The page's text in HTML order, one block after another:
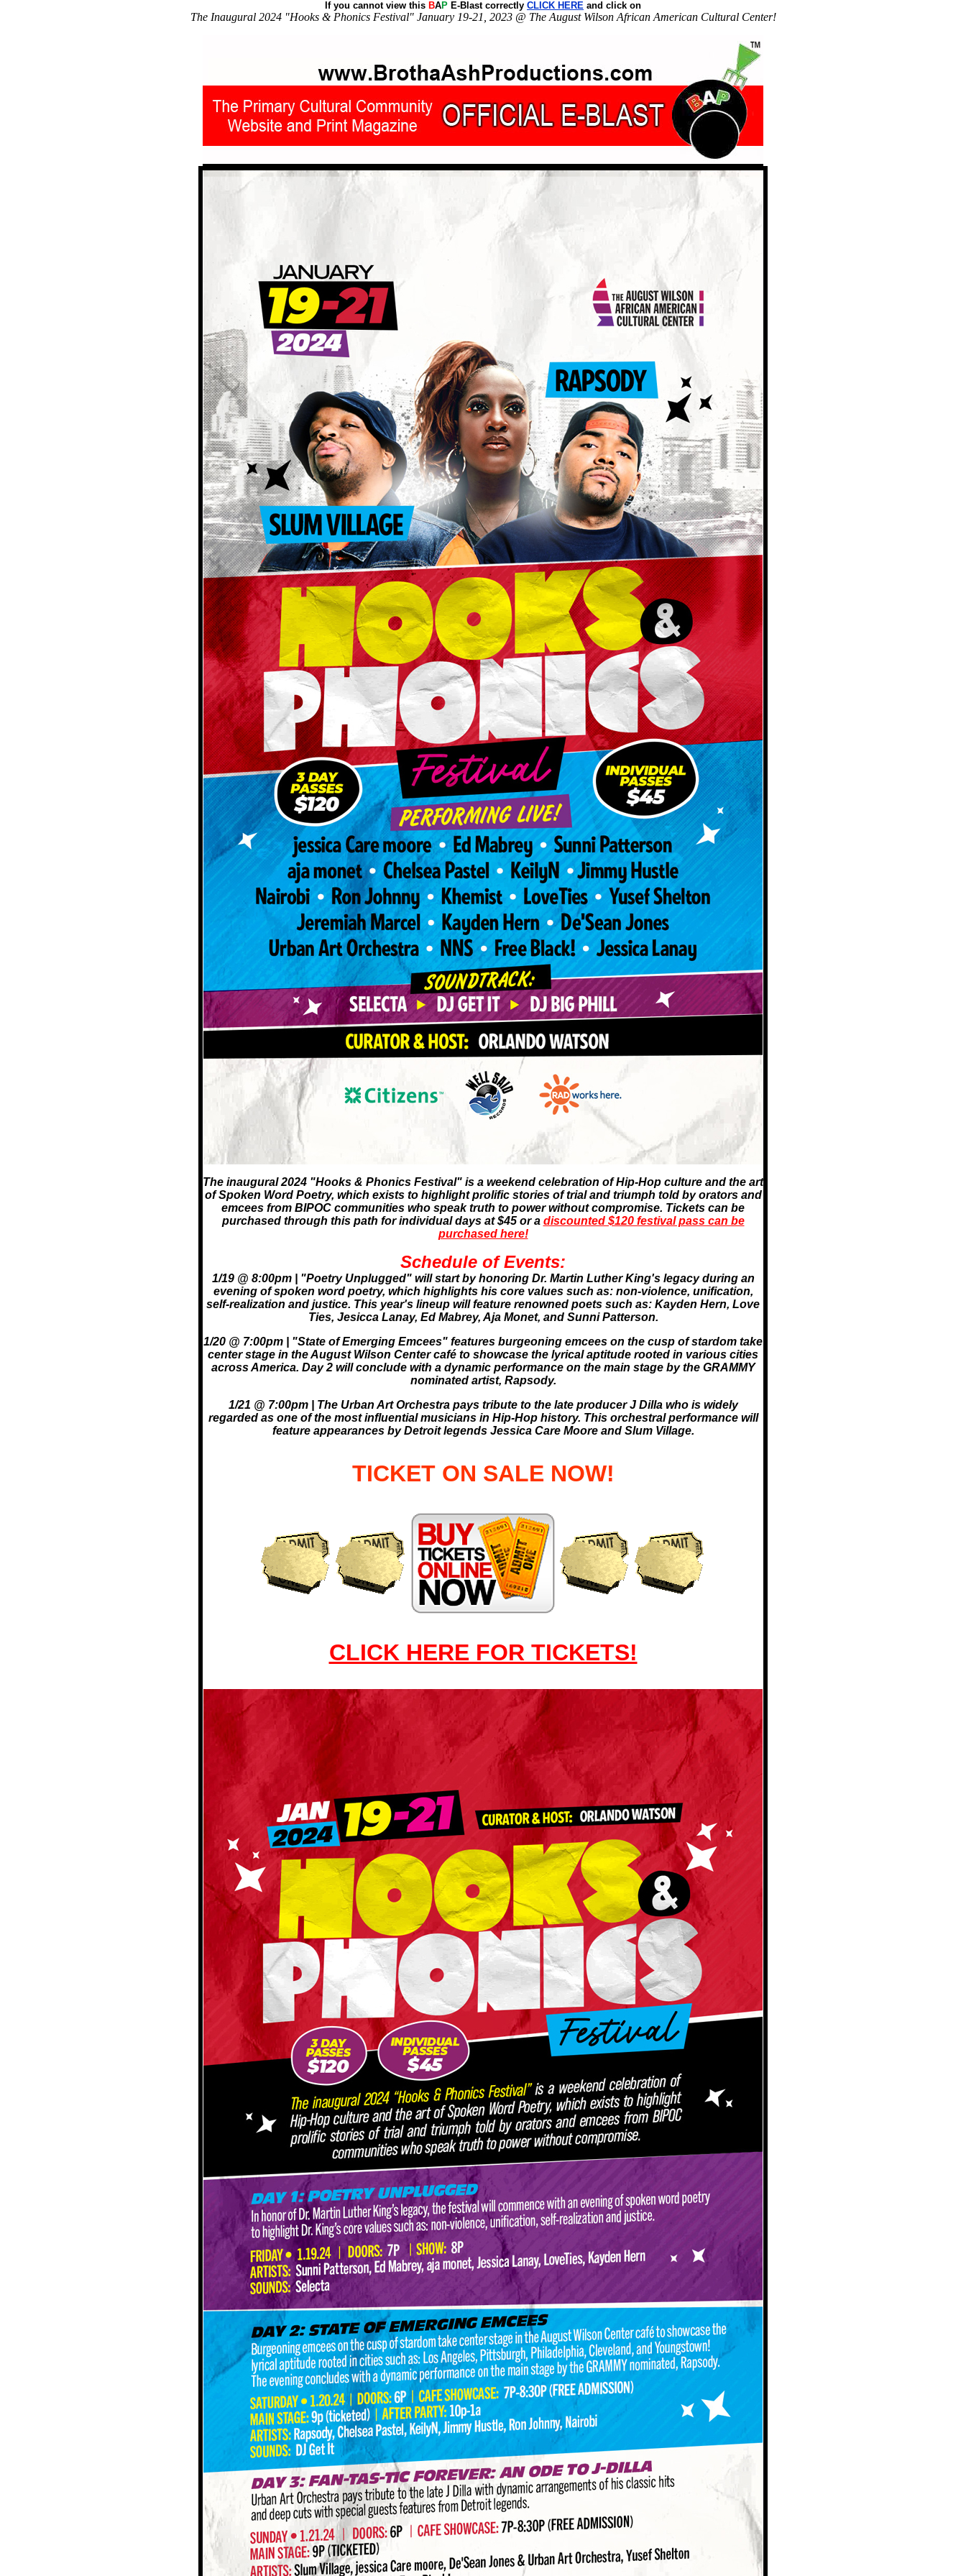
If you cannot view this BAP E-Blast correctly CLICK HERE and click on
The Inaugural 2024 "Hooks & Phonics Festival" January 19-21, 2023 @ The August Wilson African American Cultural Center!
The inaugural 2024 "Hooks & Phonics Festival" is a weekend celebration of Hip-Hop culture and the art
of Spoken Word Poetry, which exists to highlight prolific stories of trial and triumph told by orators and
emcees from BIPOC communities who speak truth to power without compromise. Tickets can be
purchased through this path for individual days at $45 or a discounted $120 festival pass can be
purchased here!
Schedule of Events:
1/19 @ 8:00pm | "Poetry Unplugged" will start by honoring Dr. Martin Luther King's legacy during an
evening of spoken word poetry, which highlights his core values such as: non-violence, unification,
self-realization and justice. This year's lineup will feature renowned poets such as: Kayden Hern, Love
Ties, Jesicca Lanay, Ed Mabrey, Aja Monet, and Sunni Patterson.
1/20 @ 7:00pm | "State of Emerging Emcees" features burgeoning emcees on the cusp of stardom take
center stage in the August Wilson Center café to showcase the lyrical aptitude rooted in various cities
across America. Day 2 will conclude with a dynamic performance on the main stage by the GRAMMY
nominated artist, Rapsody.
1/21 @ 7:00pm | The Urban Art Orchestra pays tribute to the late producer J Dilla who is widely
regarded as one of the most influential musicians in Hip-Hop history. This orchestral performance will
feature appearances by Detroit legends Jessica Care Moore and Slum Village.
TICKET ON SALE NOW!
CLICK HERE FOR TICKETS!